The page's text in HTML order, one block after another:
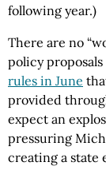
following year.)
There are no
policy
rules in June
provided
expect an
pressuring
creating a state